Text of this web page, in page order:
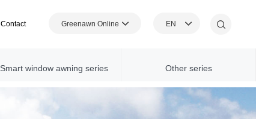
Contact Greenawn Online EN
Smart window awning series Other series